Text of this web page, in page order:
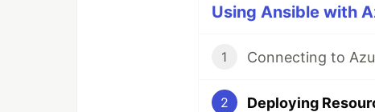
Using Ansible with
1 Connecting to
2 Deploying